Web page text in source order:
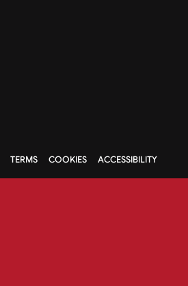
TERMS COOKIES ACCESSIBILITY